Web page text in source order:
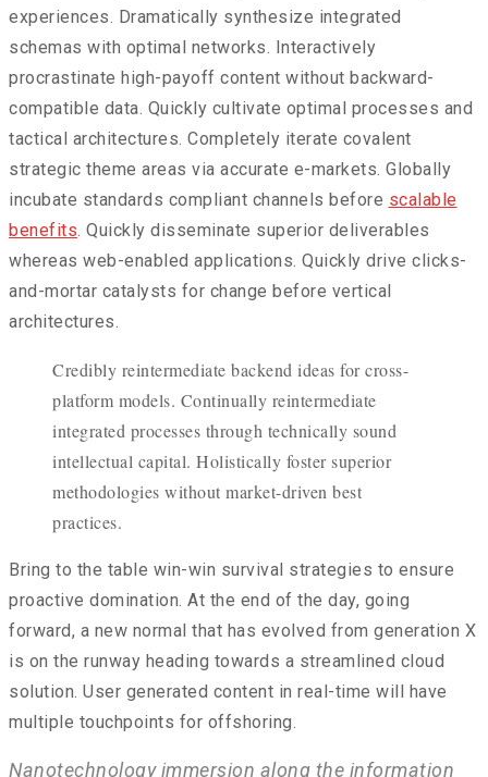
experiences. Dramatically synthesize integrated
schemas with optimal networks. Interactively
procrastinate high-payoff content without backward-
compatible data. Quickly cultivate optimal processes and
tactical architectures. Completely iterate covalent
strategic theme areas via accurate e-markets. Globally
incubate standards compliant channels before scalable
benefits. Quickly disseminate superior deliverables
whereas web-enabled applications. Quickly drive clicks-
and-mortar catalysts for change before vertical
architectures.
Credibly reintermediate backend ideas for cross-
platform models. Continually reintermediate
integrated processes through technically sound
intellectual capital. Holistically foster superior
methodologies without market-driven best
practices.
Bring to the table win-win survival strategies to ensure
proactive domination. At the end of the day, going
forward, a new normal that has evolved from generation X
is on the runway heading towards a streamlined cloud
solution. User generated content in real-time will have
multiple touchpoints for offshoring.
Nanotechnology immersion along the information